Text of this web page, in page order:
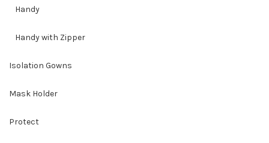
Handy
Handy with Zipper
Isolation Gowns
Mask Holder
Protect